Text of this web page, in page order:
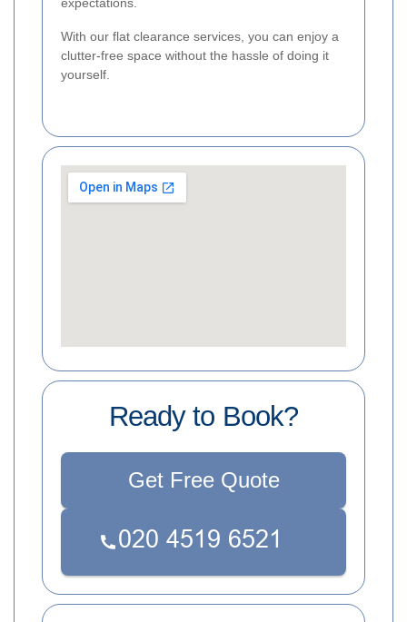
expectations.
With our flat clearance services, you can enjoy a
clutter-free space without the hassle of doing it
yourself.
Ready to Book?
Get Free Quote